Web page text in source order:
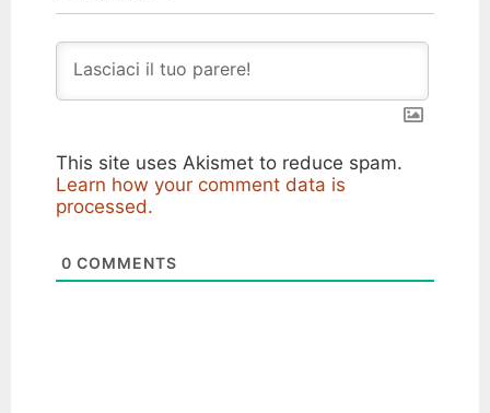
This site uses Akismet to reduce spam.
Learn how your comment data is
processed.
0 COMMENTS